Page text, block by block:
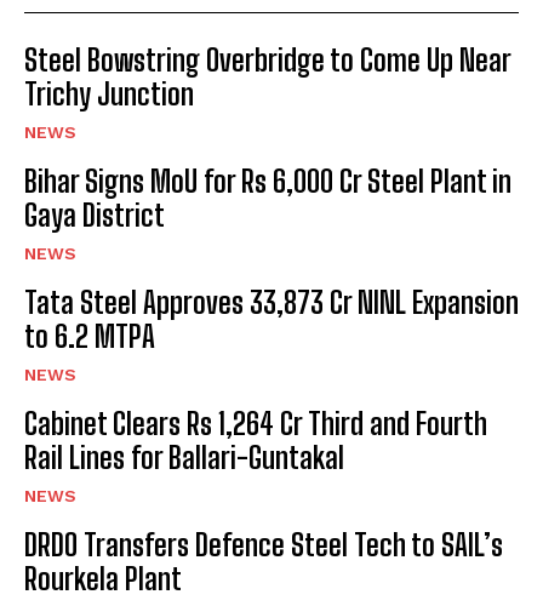
Steel Bowstring Overbridge to Come Up Near
Trichy Junction
NEWS
Bihar Signs MoU for Rs 6,000 Cr Steel Plant in
Gaya District
NEWS
Tata Steel Approves ₹33,873 Cr NINL Expansion
to 6.2 MTPA
NEWS
Cabinet Clears Rs 1,264 Cr Third and Fourth
Rail Lines for Ballari-Guntakal
NEWS
DRDO Transfers Defence Steel Tech to SAIL’s
Rourkela Plant